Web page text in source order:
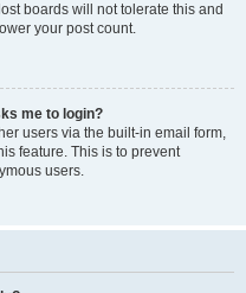
boards will not tolerate this and
your post count.
me to login?
users via the built-in email form,
feature. This is to prevent
users.